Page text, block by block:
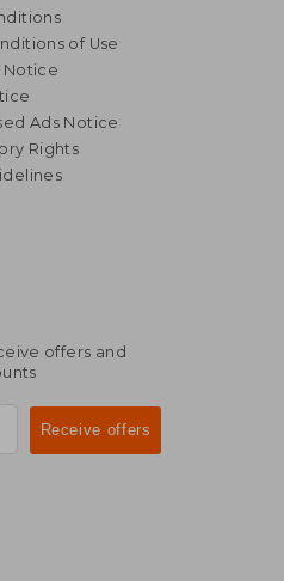
of Use
Notice
Ads Notice
Rights
offers and